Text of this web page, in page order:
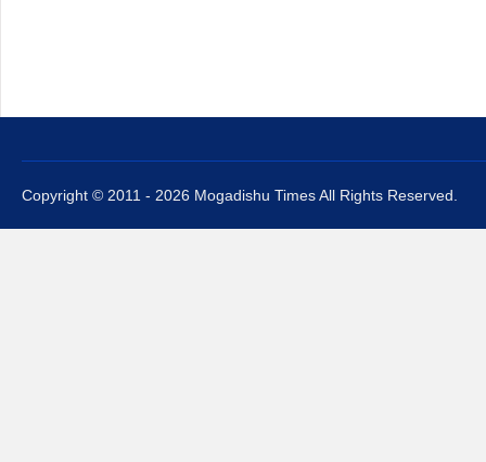
Copyright © 2011 - 2026 Mogadishu Times All Rights Reserved.